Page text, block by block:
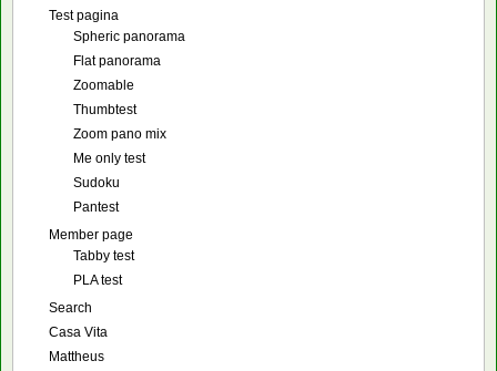
Test pagina
Spheric panorama
Flat panorama
Zoomable
Thumbtest
Zoom pano mix
Me only test
Sudoku
Pantest
Member page
Tabby test
PLA test
Search
Casa Vita
Mattheus